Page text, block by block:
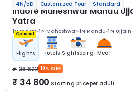
4N/5D Customized Tour Standard
Indore Maheshwar Mandu
Yatra
1N Indore 1N Maheshwar 1N Mandu 1N Ujjain
Optional
Flights Hotels Sightseeing Meal
38 622 10% OFF
34 800 Starting price per adult